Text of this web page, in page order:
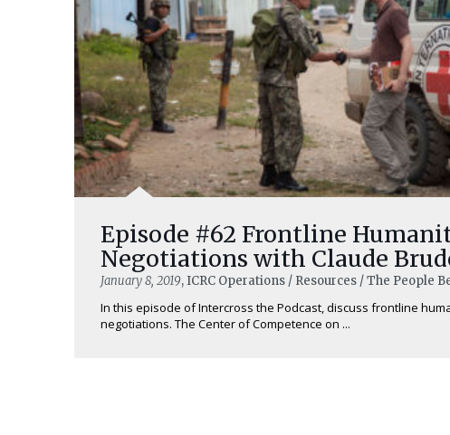
Episode #62 Frontline
Negotiations with Claude
January 8, 2019, ICRC Operations / Resources / The People
In this episode of Intercross the Podcast, discuss frontline
negotiations. The Center of Competence on ...